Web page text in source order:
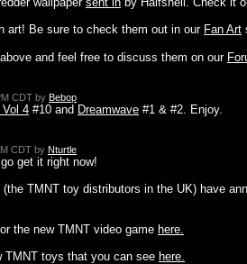
art! Be sure to check them out in our Fan Art
and feel free to discuss them on our
CDT by Bebop
Vol 4 #10 and Dreamwave #1 & #2. Enjoy.
CDT by Nturtle
get it right now!
TMNT toy distributors in the UK) have
the new TMNT video game here.
TMNT toys that you can see here.